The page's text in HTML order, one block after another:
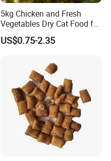
5kg Chicken and Fresh
Vegetables Dry Cat Food for
Active Cats
US$0.75-2.35